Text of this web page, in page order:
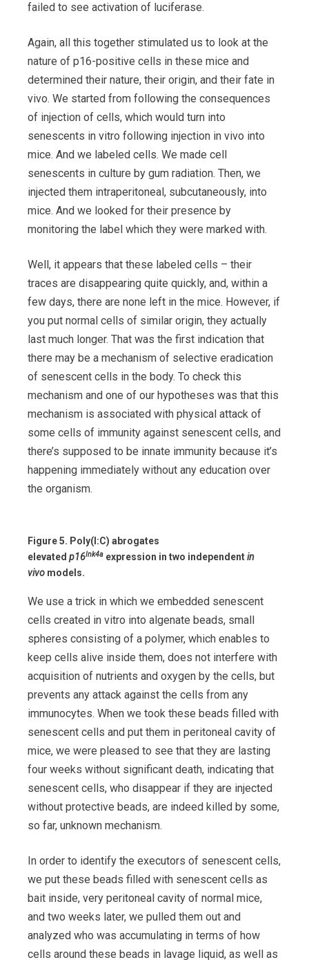
failed to see activation of luciferase.
Again, all this together stimulated us to look at the
nature of p16-positive cells in these mice and
determined their nature, their origin, and their fate in
vivo. We started from following the consequences
of injection of cells, which would turn into
senescents in vitro following injection in vivo into
mice. And we labeled cells. We made cell
senescents in culture by gum radiation. Then, we
injected them intraperitoneal, subcutaneously, into
mice. And we looked for their presence by
monitoring the label which they were marked with.
Well, it appears that these labeled cells – their
traces are disappearing quite quickly, and, within a
few days, there are none left in the mice. However, if
you put normal cells of similar origin, they actually
last much longer. That was the first indication that
there may be a mechanism of selective eradication
of senescent cells in the body. To check this
mechanism and one of our hypotheses was that this
mechanism is associated with physical attack of
some cells of immunity against senescent cells, and
there’s supposed to be innate immunity because it’s
happening immediately without any education over
the organism.
Figure 5. Poly(I:C) abrogates
elevatedp16Ink4a expression in two independentin
vivo models.
We use a trick in which we embedded senescent
cells created in vitro into algenate beads, small
spheres consisting of a polymer, which enables to
keep cells alive inside them, does not interfere with
acquisition of nutrients and oxygen by the cells, but
prevents any attack against the cells from any
immunocytes. When we took these beads filled with
senescent cells and put them in peritoneal cavity of
mice, we were pleased to see that they are lasting
four weeks without significant death, indicating that
senescent cells, who disappear if they are injected
without protective beads, are indeed killed by some,
so far, unknown mechanism.
In order to identify the executors of senescent cells,
we put these beads filled with senescent cells as
bait inside, very peritoneal cavity of normal mice,
and two weeks later, we pulled them out and
analyzed who was accumulating in terms of how
cells around these beads in lavage liquid, as well as